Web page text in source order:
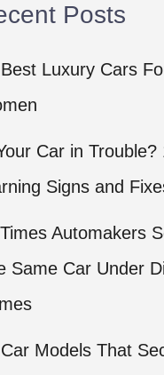
Posts
Luxury Cars
Car in Trouble?
Signs and
Automakers
Same Car Under
Models That